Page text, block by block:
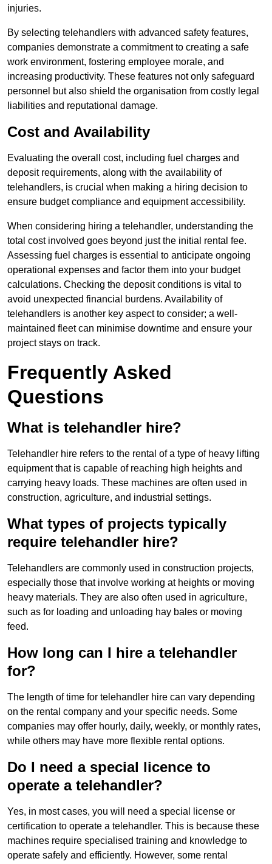
injuries.
By selecting telehandlers with advanced safety features,
companies demonstrate a commitment to creating a safe
work environment, fostering employee morale, and
increasing productivity. These features not only safeguard
personnel but also shield the organisation from costly legal
liabilities and reputational damage.
Cost and Availability
Evaluating the overall cost, including fuel charges and
deposit requirements, along with the availability of
telehandlers, is crucial when making a hiring decision to
ensure budget compliance and equipment accessibility.
When considering hiring a telehandler, understanding the
total cost involved goes beyond just the initial rental fee.
Assessing fuel charges is essential to anticipate ongoing
operational expenses and factor them into your budget
calculations. Checking the deposit conditions is vital to
avoid unexpected financial burdens. Availability of
telehandlers is another key aspect to consider; a well-
maintained fleet can minimise downtime and ensure your
project stays on track.
Frequently Asked
Questions
What is telehandler hire?
Telehandler hire refers to the rental of a type of heavy lifting
equipment that is capable of reaching high heights and
carrying heavy loads. These machines are often used in
construction, agriculture, and industrial settings.
What types of projects typically
require telehandler hire?
Telehandlers are commonly used in construction projects,
especially those that involve working at heights or moving
heavy materials. They are also often used in agriculture,
such as for loading and unloading hay bales or moving
feed.
How long can I hire a telehandler
for?
The length of time for telehandler hire can vary depending
on the rental company and your specific needs. Some
companies may offer hourly, daily, weekly, or monthly rates,
while others may have more flexible rental options.
Do I need a special licence to
operate a telehandler?
Yes, in most cases, you will need a special license or
certification to operate a telehandler. This is because these
machines require specialised training and knowledge to
operate safely and efficiently. However, some rental